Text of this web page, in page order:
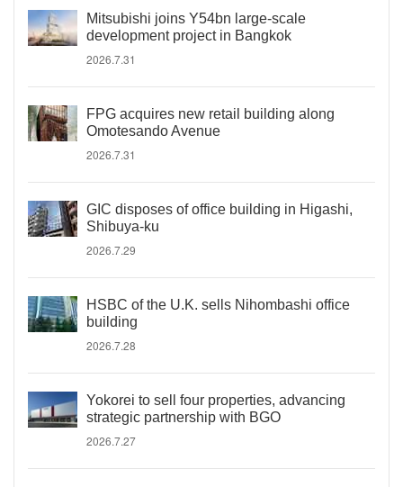
Mitsubishi joins Y54bn large-scale
development project in Bangkok
2026.7.31
FPG acquires new retail building along
Omotesando Avenue
2026.7.31
GIC disposes of office building in Higashi,
Shibuya-ku
2026.7.29
HSBC of the U.K. sells Nihombashi office
building
2026.7.28
Yokorei to sell four properties, advancing
strategic partnership with BGO
2026.7.27